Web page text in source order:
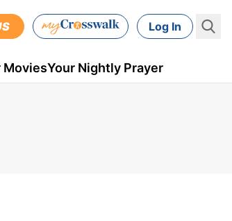
Log In
MoviesYour Nightly Prayer